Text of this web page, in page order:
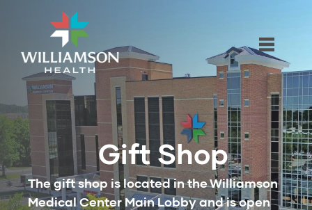
Gift Shop
The gift shop is located in the Williamson
Medical Center Main Lobby and is open